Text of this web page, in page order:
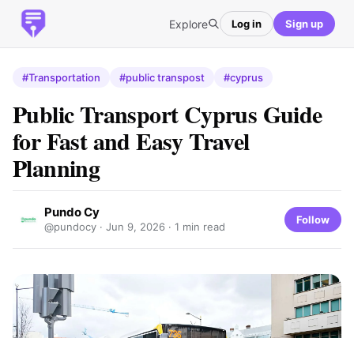
Explore Log in Sign up
#Transportation #public transpost #cyprus
Public Transport Cyprus Guide
for Fast and Easy Travel
Planning
Pundo Cy
@pundocy · Jun 9, 2026 · 1 min read
Follow